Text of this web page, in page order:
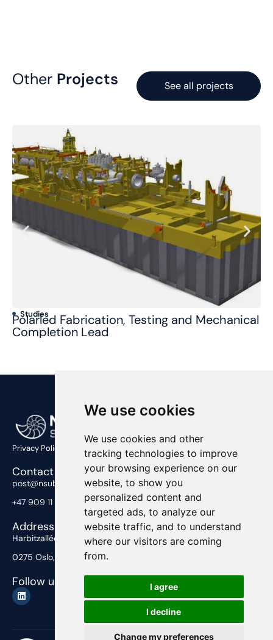
We use cookies
We use cookies and other
tracking technologies to improve
your browsing experience on our
website, to show you
personalized content and
targeted ads, to analyze our
website traffic, and to understand
where our visitors are coming
from.
I agree
I decline
Change my preferences
Other Projects See all projects
Studies
Polarled Fabrication, Testing and Mechanical
Completion Lead
Privacy Policy
Contact Us
post@nsub.no
+47 909 11 919
Address
Harbitzalléen 2,
0275 Oslo, Norway
Follow us